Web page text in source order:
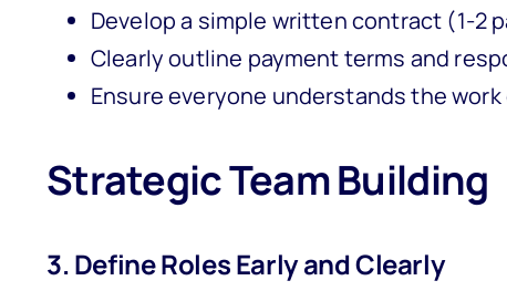
Develop a simple written contract (1-2
Clearly outline payment terms and
Ensure everyone understands the
Strategic Team Building
3. Define Roles Early and Clearly